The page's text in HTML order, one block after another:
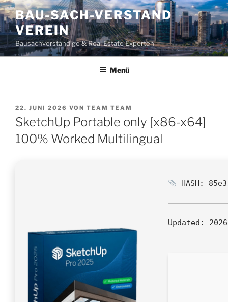
Zum
Inhalt
springen
BAU-SACH-VERSTAND
VEREIN
Bausachverständige & Real Estate Experten
Menü
VERÖFFENTLICHT
AM
22. JUNI 2026 VON TEAM TEAM
SketchUp Portable only [x86-x64]
100% Worked Multilingual
HASH:
Updated: